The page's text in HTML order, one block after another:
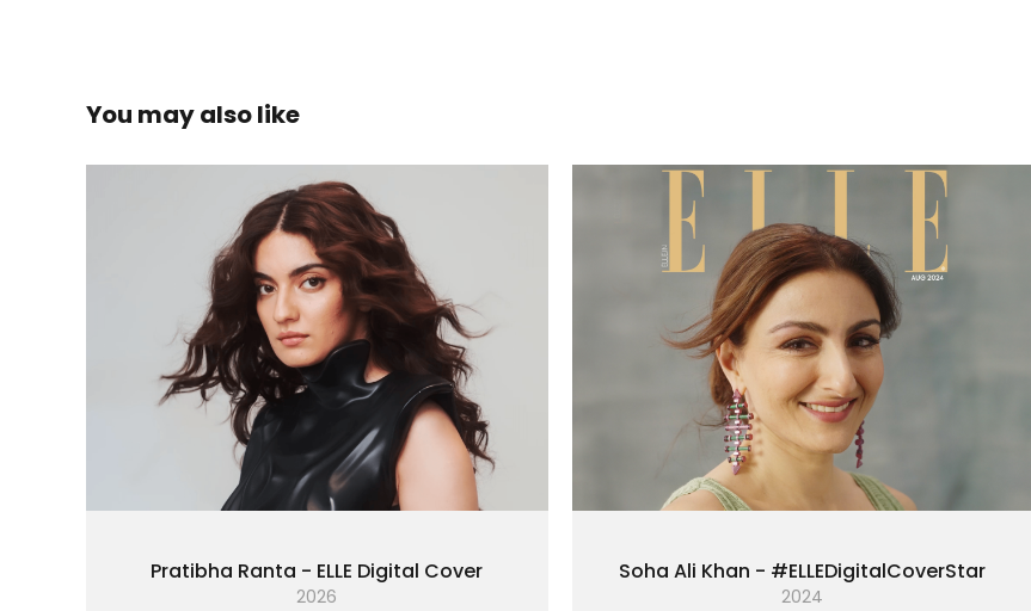
You may also like
Pratibha Ranta - ELLE Digital Cover
2026
Soha Ali Khan - #ELLEDigitalCoverStar
2024